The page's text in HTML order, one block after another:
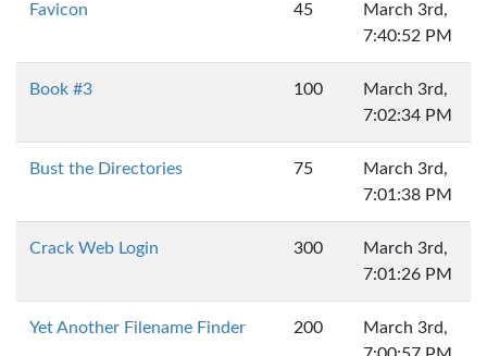
Favicon 45
March 3rd,
7:40:52 PM
Book #3 100
March 3rd,
7:02:34 PM
Bust the Directories 75
March 3rd,
7:01:38 PM
Crack Web Login 300
March 3rd,
7:01:26 PM
Yet Another Filename Finder 200
March 3rd,